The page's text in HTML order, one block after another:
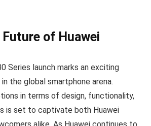
of Huawei
Series launch marks an exciting
the global smartphone arena.
in terms of design, functionality,
is set to captivate both Huawei